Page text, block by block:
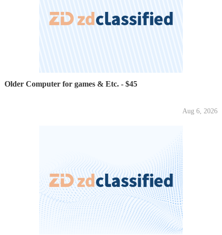
Older Computer for games & Etc. - $45
Aug 6, 2026